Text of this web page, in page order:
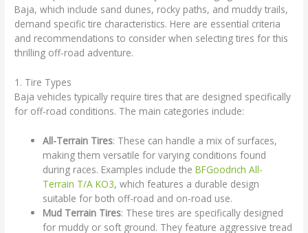
Baja, which include sand dunes, rocky paths, and muddy trails,
demand specific tire characteristics. Here are essential criteria
and recommendations to consider when selecting tires for this
thrilling off-road adventure.
1. Tire Types
Baja vehicles typically require tires that are designed specifically
for off-road conditions. The main categories include:
All-Terrain Tires: These can handle a mix of surfaces,
making them versatile for varying conditions found
during races. Examples include theBFGoodrich All-
Terrain T/A KO3, which features a durable design
suitable for both off-road and on-road use.
Mud Terrain Tires: These tires are specifically designed
for muddy or soft ground. They feature aggressive tread